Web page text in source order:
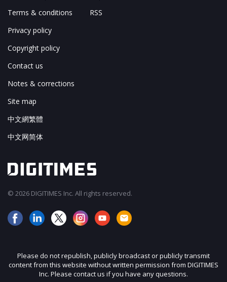
Terms & conditions
Privacy policy
Copyright policy
Contact us
Notes & corrections
Site map
中文網繁體
中文网简体
RSS
© 2026 DIGITIMES Inc. All rights reserved.
Please do not republish, publicly broadcast or publicly transmit
content from this website without written permission from DIGITIMES
Inc. Please contact us if you have any questions.